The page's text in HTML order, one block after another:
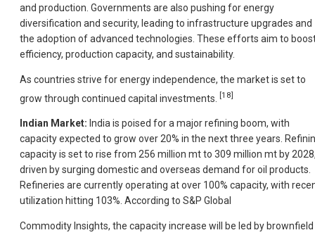
and production. Governments are also pushing for energy
diversification and security, leading to infrastructure upgrades and
the adoption of advanced technologies. These efforts aim to
efficiency, production capacity, and sustainability.
As countries strive for energy independence, the market is set to
grow through continued capital investments. [18]
Indian Market: India is poised for a major refining boom, with
capacity expected to grow over 20% in the next three years.
capacity is set to rise from 256 million mt to 309 million mt by
driven by surging domestic and overseas demand for oil products.
Refineries are currently operating at over 100% capacity, with
utilization hitting 103%. According to S&P Global
Commodity Insights, the capacity increase will be led by brownfield